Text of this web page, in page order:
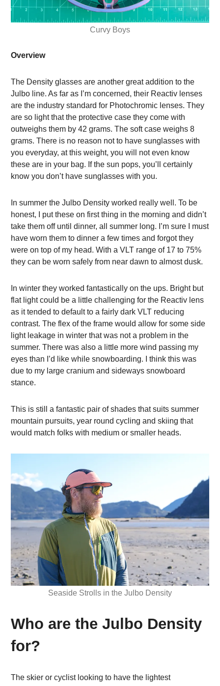
Curvy Boys
Overview
The Density glasses are another great addition to the
Julbo line. As far as I’m concerned, their Reactiv lenses
are the industry standard for Photochromic lenses. They
are so light that the protective case they come with
outweighs them by 42 grams. The soft case weighs 8
grams. There is no reason not to have sunglasses with
you everyday, at this weight, you will not even know
these are in your bag. If the sun pops, you’ll certainly
know you don’t have sunglasses with you.
In summer the Julbo Density worked really well.To be
honest, I put these on first thing in the morning and didn’t
take them off until dinner, all summer long. I’m sure I must
have worn them to dinner a few times and forgot they
were on top of my head. With a VLT range of 17 to 75%
they can be worn safely from near dawn to almost dusk.
In winter they worked fantastically on the ups. Bright but
flat light could be a little challenging for the Reactiv lens
as it tended to default to a fairly dark VLT reducing
contrast. The flex of the frame would allow for some side
light leakage in winter that was not a problem in the
summer. There was also a little more wind passing my
eyes than I’d like while snowboarding. I think this was
due to my large cranium and sideways snowboard
stance.
This is still a fantastic pair of shades that suits summer
mountain pursuits, year round cycling and skiing that
would match folks with medium or smaller heads.
Seaside Strolls in the Julbo Density
Who are the Julbo Density
for?
The skier or cyclist looking to have the lightest